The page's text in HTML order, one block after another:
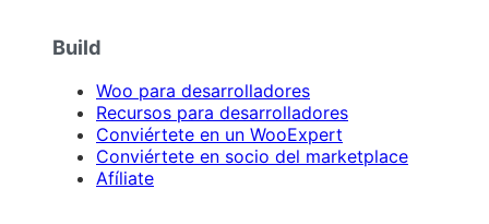
Build
Woo para desarrolladores
Recursos para desarrolladores
Conviértete en un WooExpert
Conviértete en socio del marketplace
Afíliate